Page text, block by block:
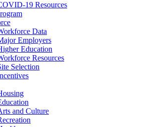
19 Resources
Data
Employers
Education
Resources
Selection
and Culture